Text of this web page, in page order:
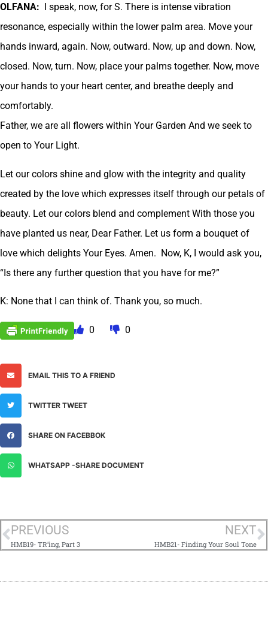
OLFANA:
I speak, now, for S. There is intense vibration
resonance, especially within the lower palm area. Move your
hands inward, again. Now, outward. Now, up and down. Now,
closed. Now, turn. Now, place your palms together. Now, move
your hands to your heart center, and breathe deeply and
comfortably.
Father, we are all flowers within Your Garden And we seek to
open to Your Light.
Let our colors shine and glow with the integrity and quality
created by the love which expresses itself through our petals of
beauty. Let our colors blend and complement With those you
have planted us near, Dear Father. Let us form a bouquet of
love which delights Your Eyes. Amen. Now, K, I would ask you,
“Is there any further question that you have for me?”
K: None that I can think of. Thank you, so much.
0 0
EMAIL THIS TO A FRIEND
TWITTER TWEET
SHARE ON FACEBBOK
WHATSAPP -SHARE DOCUMENT
PREVIOUS
HMB19- TR’ing, Part 3
NEXT
HMB21- Finding Your Soul Tone